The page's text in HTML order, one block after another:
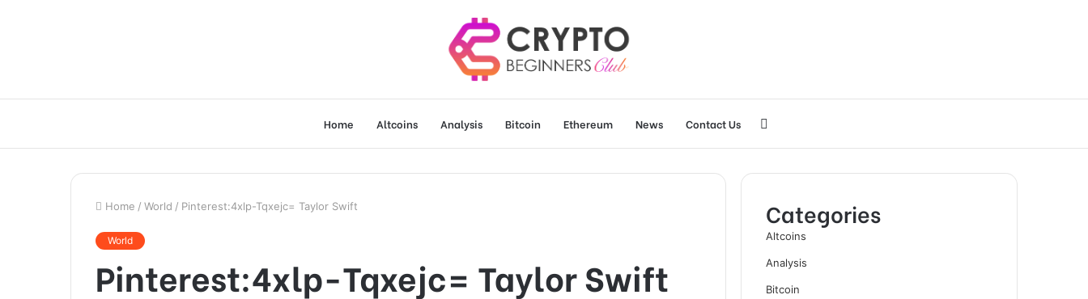
Home Altcoins Analysis Bitcoin Ethereum News Contact Us
for
Home / World / Pinterest:4xlp-Tqxejc= Taylor Swift
World
Pinterest:4xlp-Tqxejc= Taylor Swift
Categories
Altcoins
Analysis
Bitcoin